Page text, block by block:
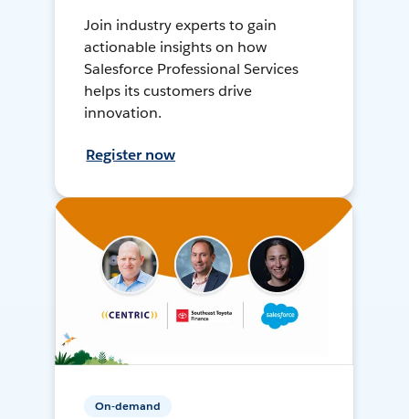
Join industry experts to gain
actionable insights on how
Salesforce Professional Services
helps its customers drive
innovation.
Register now
On-demand